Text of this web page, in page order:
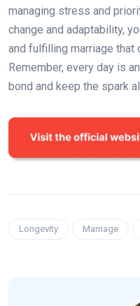
managing stress and
change and adaptability,
and fulfilling marriage that
Remember, every day is
bond and keep the spark
Longevity Marriage